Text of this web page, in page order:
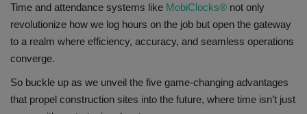
Time and attendance systems like MobiClocks® not only
revolutionize how we log hours on the job but open the gateway
to a realm where efficiency, accuracy, and seamless operations
converge.
So buckle up as we unveil the five game-changing advantages
that propel construction sites into the future, where time isn’t just